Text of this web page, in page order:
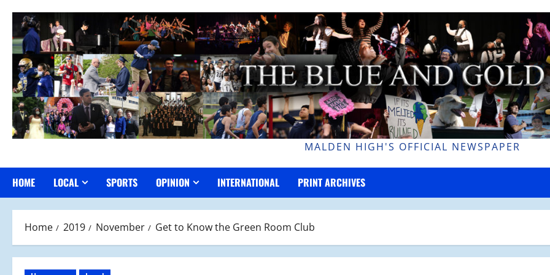
content
MALDEN HIGH'S OFFICIAL NEWSPAPER
HOME LOCAL SPORTS OPINION INTERNATIONAL PRINT ARCHIVES
Home 2019 November Get to Know the Green Room Club